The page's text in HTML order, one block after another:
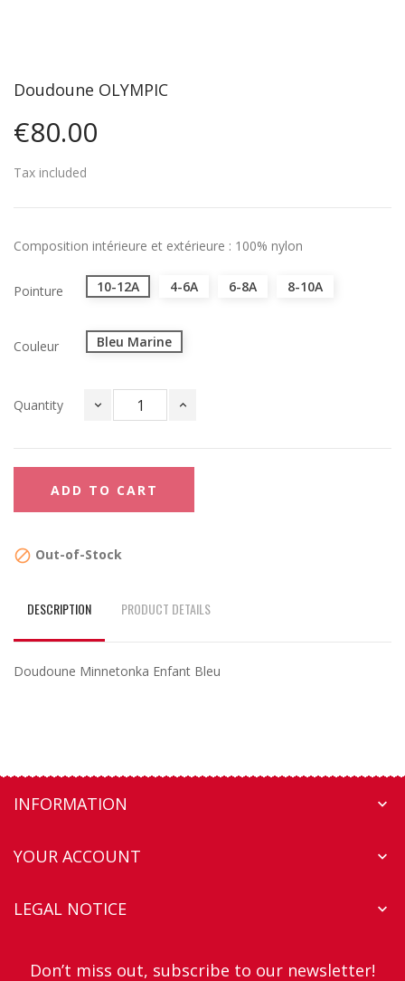
Doudoune OLYMPIC
€80.00
Tax included
Composition intérieure et extérieure : 100% nylon
Pointure 10-12A 4-6A 6-8A 8-10A
Couleur Bleu Marine
Quantity
ADD TO CART
 Out-of-Stock
DESCRIPTION PRODUCT DETAILS
Doudoune Minnetonka Enfant Bleu
INFORMATION 
YOUR ACCOUNT 
LEGAL NOTICE 
Don’t miss out, subscribe to our newsletter!